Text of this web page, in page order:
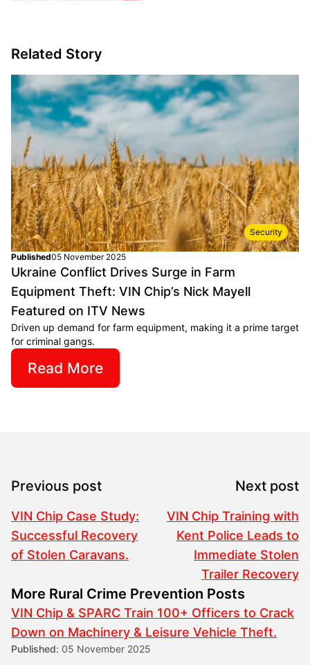
Related Story
Security
Published05 November 2025
Ukraine Conflict Drives Surge in Farm
Equipment Theft: VIN Chip’s Nick Mayell
Featured on ITV News
Driven up demand for farm equipment, making it a prime target
for criminal gangs.
Read More
Previous post
VIN Chip Case Study:
Successful Recovery
of Stolen Caravans.
Next post
VIN Chip Training with
Kent Police Leads to
Immediate Stolen
Trailer Recovery
More Rural Crime Prevention Posts
VIN Chip & SPARC Train 100+ Officers to Crack
Down on Machinery & Leisure Vehicle Theft.
Published: 05 November 2025